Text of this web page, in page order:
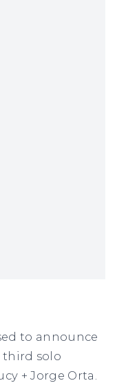
to announce
solo
+ Jorge Orta.